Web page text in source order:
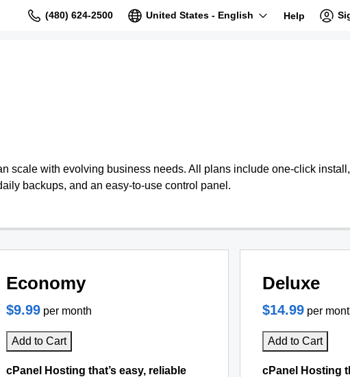
(480) 624-2500 United States - English Help
scale with evolving business needs. All plans include one-click install,
backups, and an easy-to-use control panel.
Economy
$9.99 per month
Add to Cart
cPanel Hosting that’s easy, reliable
Deluxe
$14.99 per
Add to Cart
cPanel Hosting